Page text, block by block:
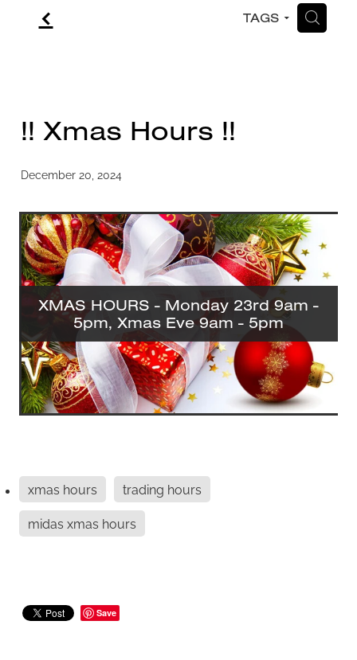
f TAGS H
!! Xmas Hours !!
December 20, 2024
XMAS HOURS - Monday 23rd 9am -
5pm, Xmas Eve 9am - 5pm
xmas hours
trading hours
midas xmas hours
Save
CONTACT